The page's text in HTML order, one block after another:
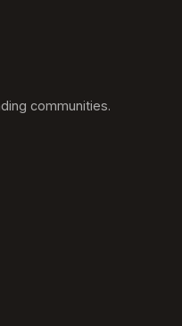
communities.